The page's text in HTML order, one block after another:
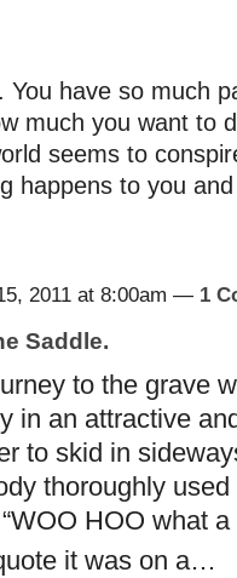
have so much
much you want to
seems to
happens to you
2011 at 8:00am — 1
Saddle.
to the grave
in an attractive
to skid in
thoroughly
HOO what a
it was on a…